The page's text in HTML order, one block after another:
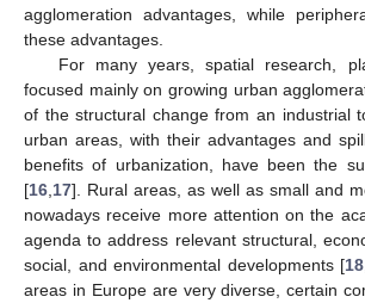
agglomeration advantages, while
these advantages.
For many years, spatial research,
focused mainly on growing urban
of the structural change from an industrial
urban areas, with their advantages and
benefits of urbanization, have been the
[16 17]. Rural areas, as well as small and
nowadays receive more attention on the
agenda to address relevant structural,
social, and environmental developments [18
areas in Europe are very diverse, certain